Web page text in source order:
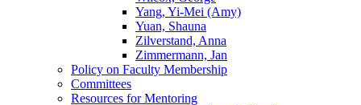
Yang, Yi-Mei (Amy)
Yuan, Shauna
Zilverstand, Anna
Zimmermann, Jan
Policy on Faculty Membership
Committees
Resources for Mentoring